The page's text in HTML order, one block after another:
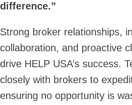
difference.”
Strong broker relationships,
collaboration, and proactive
drive HELP USA’s success.
closely with brokers to
ensuring no opportunity is